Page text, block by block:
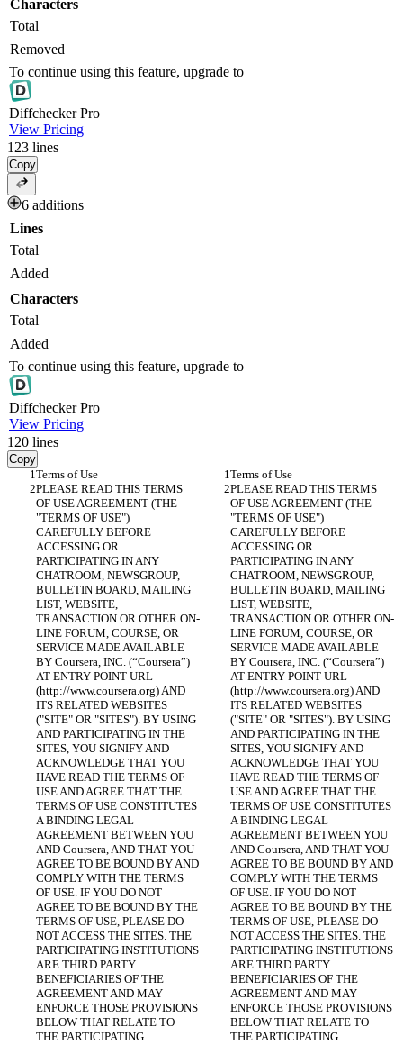
Characters
Total
Removed
To continue using this feature, upgrade to
DiffcheckerPro
View Pricing
123 lines
Copy
6 additions
Lines
Total
Added
Characters
Total
Added
To continue using this feature, upgrade to
DiffcheckerPro
View Pricing
120 lines
Copy
PLEASE READ THIS TERMS
OF USE AGREEMENT (THE
"TERMS OF USE")
CAREFULLY BEFORE
ACCESSING OR
PARTICIPATING IN ANY
CHATROOM, NEWSGROUP,
BULLETIN BOARD, MAILING
LIST, WEBSITE,
TRANSACTION OR OTHER ON-
LINE FORUM, COURSE, OR
SERVICE MADE AVAILABLE
BY Coursera, INC. (“Coursera”)
AT ENTRY-POINT URL
(http://www.coursera.org) AND
ITS RELATED WEBSITES
("SITE" OR "SITES"). BY USING
AND PARTICIPATING IN THE
SITES, YOU SIGNIFY AND
ACKNOWLEDGE THAT YOU
HAVE READ THE TERMS OF
USE AND AGREE THAT THE
TERMS OF USE CONSTITUTES
A BINDING LEGAL
AGREEMENT BETWEEN YOU
AND Coursera, AND THAT YOU
AGREE TO BE BOUND BY AND
COMPLY WITH THE TERMS
OF USE. IF YOU DO NOT
AGREE TO BE BOUND BY THE
TERMS OF USE, PLEASE DO
NOT ACCESS THE SITES. THE
PARTICIPATING INSTITUTIONS
ARE THIRD PARTY
BENEFICIARIES OF THE
AGREEMENT AND MAY
ENFORCE THOSE PROVISIONS
BELOW THAT RELATE TO
THE PARTICIPATING
PLEASE READ THIS TERMS
OF USE AGREEMENT (THE
"TERMS OF USE")
CAREFULLY BEFORE
ACCESSING OR
PARTICIPATING IN ANY
CHATROOM, NEWSGROUP,
BULLETIN BOARD, MAILING
LIST, WEBSITE,
TRANSACTION OR OTHER ON-
LINE FORUM, COURSE, OR
SERVICE MADE AVAILABLE
BY Coursera, INC. (“Coursera”)
AT ENTRY-POINT URL
(http://www.coursera.org) AND
ITS RELATED WEBSITES
("SITE" OR "SITES"). BY USING
AND PARTICIPATING IN THE
SITES, YOU SIGNIFY AND
ACKNOWLEDGE THAT YOU
HAVE READ THE TERMS OF
USE AND AGREE THAT THE
TERMS OF USE CONSTITUTES
A BINDING LEGAL
AGREEMENT BETWEEN YOU
AND Coursera, AND THAT YOU
AGREE TO BE BOUND BY AND
COMPLY WITH THE TERMS
OF USE. IF YOU DO NOT
AGREE TO BE BOUND BY THE
TERMS OF USE, PLEASE DO
NOT ACCESS THE SITES. THE
PARTICIPATING INSTITUTIONS
ARE THIRD PARTY
BENEFICIARIES OF THE
AGREEMENT AND MAY
ENFORCE THOSE PROVISIONS
BELOW THAT RELATE TO
THE PARTICIPATING